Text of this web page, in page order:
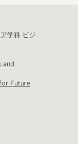
学科 ビジ
and
Future